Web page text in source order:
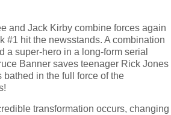
and Jack Kirby combine forces again
#1 hit the newsstands. A combination
a super-hero in a long-form serial
Banner saves teenager Rick Jones
bathed in the full force of the
transformation occurs, changing